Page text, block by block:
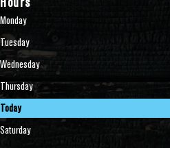
Monday
Tuesday
Wednesday
Thursday
Today
Saturday